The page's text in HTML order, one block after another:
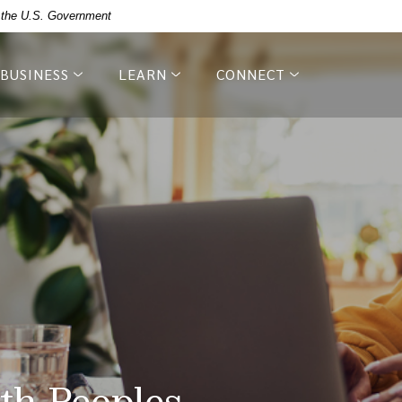
U.S. Government
BUSINESS LEARN CONNECT